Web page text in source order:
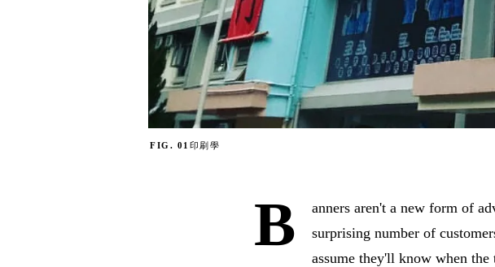
FIG. 01 印刷學
B
anners aren't a new form of
surprising number of
assume they'll know when